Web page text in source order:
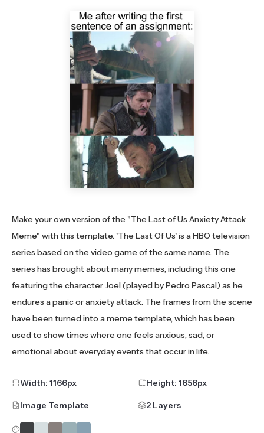
Make your own version of the "The Last of Us Anxiety Attack
Meme" with this template. 'The Last Of Us' is a HBO television
series based on the video game of the same name. The
series has brought about many memes, including this one
featuring the character Joel (played by Pedro Pascal) as he
endures a panic or anxiety attack. The frames from the scene
have been turned into a meme template, which has been
used to show times where one feels anxious, sad, or
emotional about everyday events that occur in life.
Width: 1166px Height: 1656px
Image Template 2 Layers